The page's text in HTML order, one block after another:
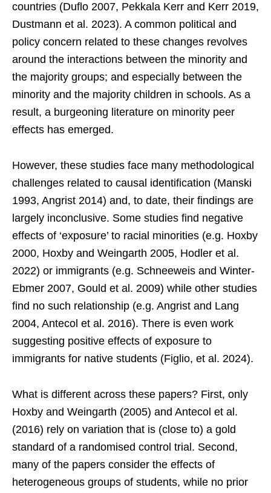
countries (Duflo 2007, Pekkala Kerr and Kerr 2019,
Dustmann et al. 2023). A common political and
policy concern related to these changes revolves
around the interactions between the minority and
the majority groups; and especially between the
minority and the majority children in schools. As a
result, a burgeoning literature on minority peer
effects has emerged.
However, these studies face many methodological
challenges related to causal identification (Manski
1993, Angrist 2014) and, to date, their findings are
largely inconclusive. Some studies find negative
effects of ‘exposure’ to racial minorities (e.g. Hoxby
2000, Hoxby and Weingarth 2005, Hodler et al.
2022) or immigrants (e.g. Schneeweis and Winter-
Ebmer 2007, Gould et al. 2009) while other studies
find no such relationship (e.g. Angrist and Lang
2004, Antecol et al. 2016). There is even work
suggesting positive effects of exposure to
immigrants for native students (Figlio, et al. 2024).
What is different across these papers? First, only
Hoxby and Weingarth (2005) and Antecol et al.
(2016) rely on variation that is (close to) a gold
standard of a randomised control trial. Second,
many of the papers consider the effects of
heterogeneous groups of students, while no prior